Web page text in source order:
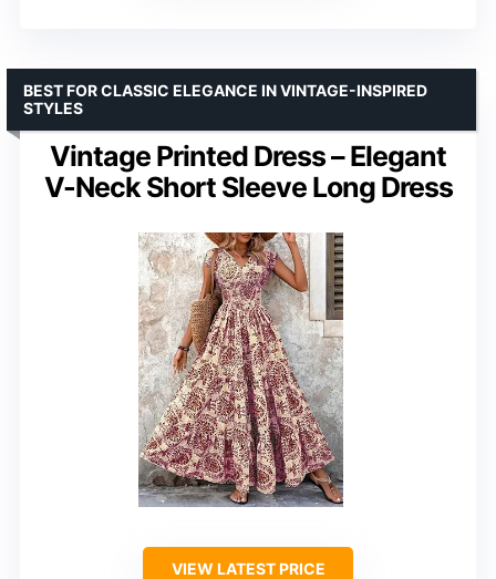
Vintage Printed Dress – Elegant
V-Neck Short Sleeve Long Dress
BEST FOR CLASSIC ELEGANCE IN VINTAGE-INSPIRED
STYLES
VIEW LATEST PRICE